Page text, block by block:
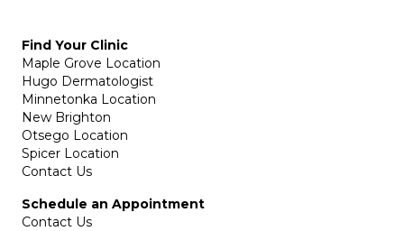
Find Your Clinic
Maple Grove Location
Hugo Dermatologist
Minnetonka Location
New Brighton
Otsego Location
Spicer Location
Contact Us
Schedule an Appointment
Contact Us